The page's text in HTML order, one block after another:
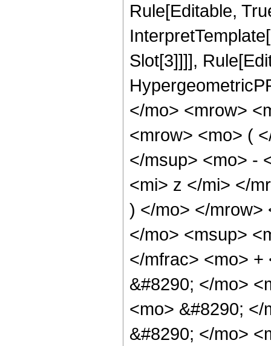
Rule[Editable,
Slot[3]]]],
</mo> <mrow>
<mrow> <mo> (
</msup> <mo> -
<mi> z </mi> </
) </mo> </mrow>
</mo> <msup>
</mfrac> <mo> +
&#8290; </mo>
<mo> &#8290;
&#8290; </mo>